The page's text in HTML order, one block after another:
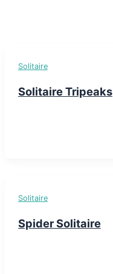
Solitaire
Solitaire Tripeaks
Solitaire
Spider Solitaire